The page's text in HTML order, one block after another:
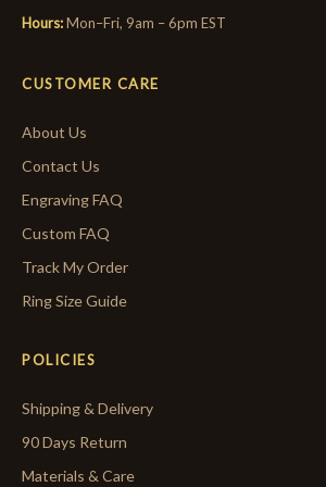
Hours:Mon–Fri, 9am – 6pm EST
CUSTOMER CARE
About Us
Contact Us
Engraving FAQ
Custom FAQ
Track My Order
Ring Size Guide
POLICIES
Shipping & Delivery
90 Days Return
Materials & Care